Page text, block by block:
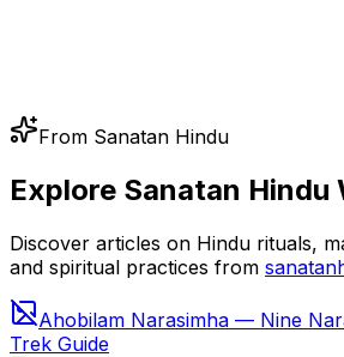
From Sanatan Hindu
Explore Sanatan Hindu
Discover articles on Hindu rituals,
and spiritual practices from
Ahobilam Narasimha — Nine
Trek Guide